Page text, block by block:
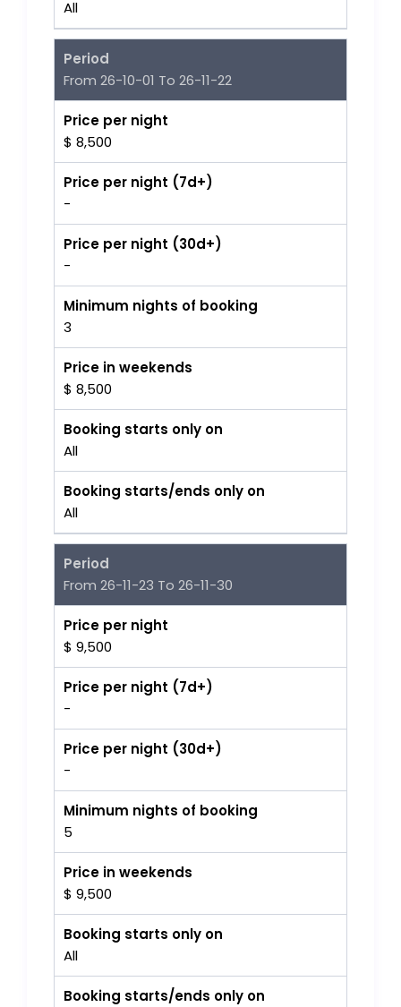
All
Period
From 26-10-01 To 26-11-22
Price per night
$ 8,500
Price per night (7d+)
-
Price per night (30d+)
-
Minimum nights of booking
3
Price in weekends
$ 8,500
Booking starts only on
All
Booking starts/ends only on
All
Period
From 26-11-23 To 26-11-30
Price per night
$ 9,500
Price per night (7d+)
-
Price per night (30d+)
-
Minimum nights of booking
5
Price in weekends
$ 9,500
Booking starts only on
All
Booking starts/ends only on